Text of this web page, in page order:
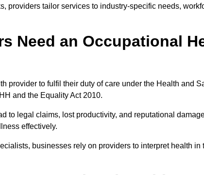
providers tailor services to industry-specific needs,
Need an Occupational
provider to fulfil their duty of care under the Health and
and the Equality Act 2010.
to legal claims, lost productivity, and reputational
effectively.
businesses rely on providers to interpret health in